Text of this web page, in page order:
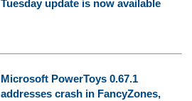
Tuesday update is now available
Microsoft PowerToys 0.67.1
addresses crash in FancyZones,